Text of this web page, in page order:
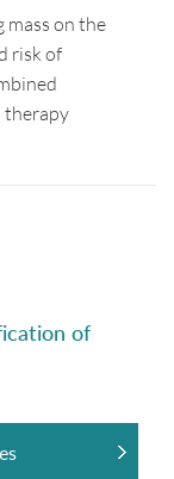
on the
risk of
therapy
of